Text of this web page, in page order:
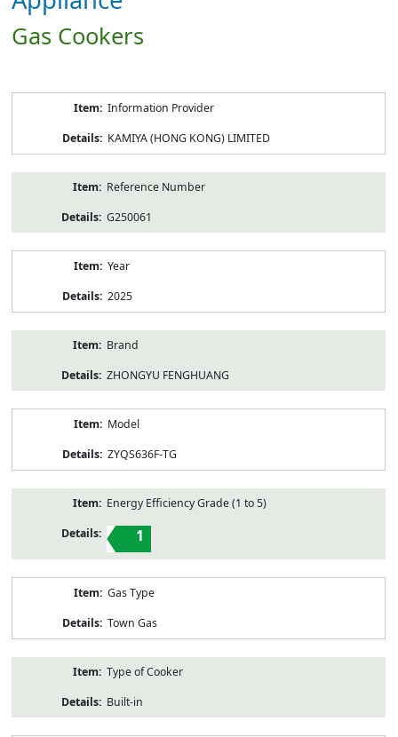
Gas Cookers
Information Provider
KAMIYA (HONG KONG) LIMITED
Reference Number
G250061
Year
2025
Brand
ZHONGYU FENGHUANG
Model
ZYQS636F-TG
Energy Efficiency Grade (1 to 5)
1
Gas Type
Town Gas
Type of Cooker
Built-in